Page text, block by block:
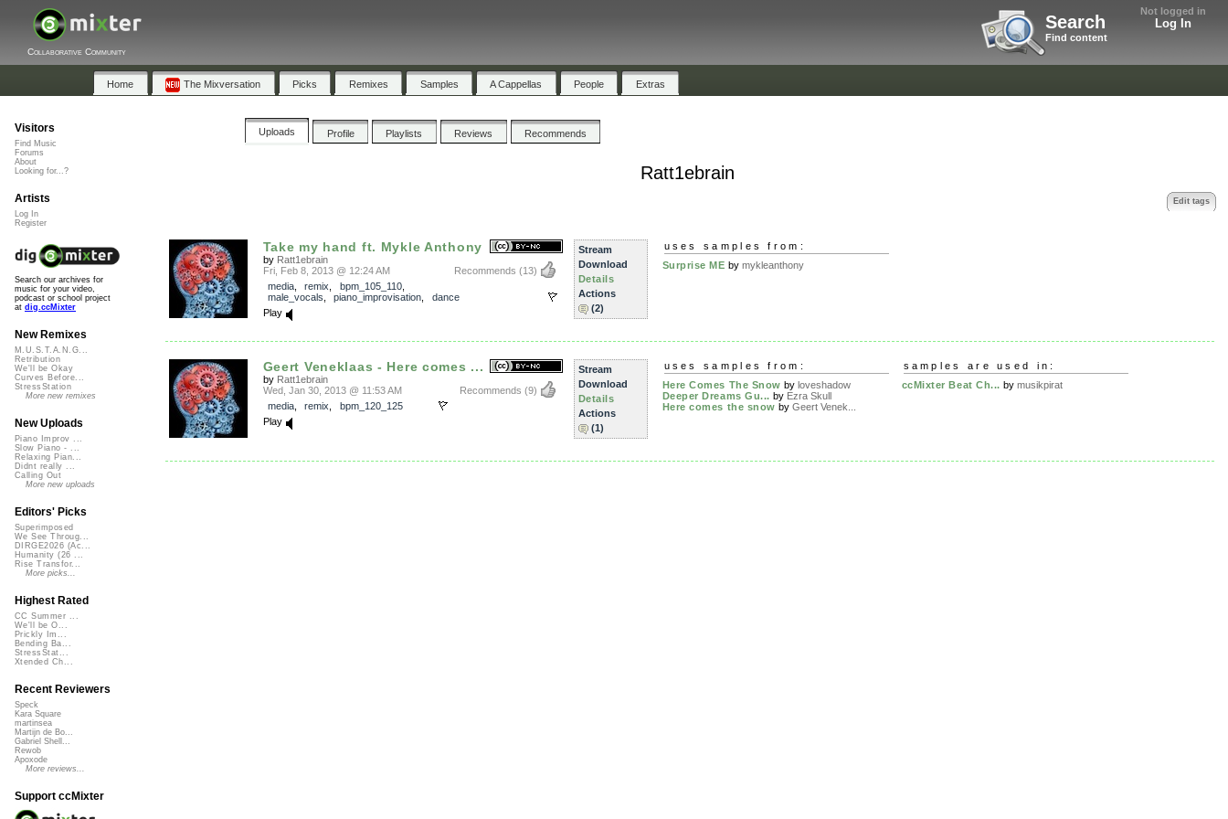
Not logged in
Log In
Search
Find content
Collaborative Community
Home The Mixversation Picks Remixes Samples A Cappellas People Extras
Uploads Profile Playlists Reviews Recommends
Ratt1ebrain
Edit tags
Take my hand ft. Mykle Anthony
by Ratt1ebrain
Recommends (13)
Fri, Feb 8, 2013 @ 12:24 AM
media, remix bpm_105_110,
male_vocals
piano_improvisation
dance
Play
Stream
Download
Details
Actions
(2)
uses samples from:
Surprise ME by mykleanthony
Geert Veneklaas - Here comes ...
by Ratt1ebrain
Recommends (9)
Wed, Jan 30, 2013 @ 11:53 AM
media, remix
bpm_120_125
Play
Stream
Download
Details
Actions
(1)
uses samples from:
Here Comes The Snow by loveshadow
Deeper Dreams Gu... by Ezra Skull
Here comes the snow by Geert Venek...
samples are used in:
ccMixter Beat Ch... by musikpirat
Visitors
Find Music
Forums
About
Looking for...?
Artists
Log In
Register
Search our archives for
music for your video,
podcast or school project
at dig.ccMixter
New Remixes
M.U.S.T.A.N.G...
Retribution
We'll be Okay
Curves Before...
StressStation
More new remixes
New Uploads
Piano Improv ...
Slow Piano - ...
Relaxing Pian...
Didnt really ...
Calling Out
More new uploads
Editors' Picks
Superimposed
We See Throug...
DIRGE2026 (Ac...
Humanity (26 ...
Rise Transfor...
More picks...
Highest Rated
CC Summer ...
We'll be O...
Prickly Im...
Bending Ba...
StressStat...
Xtended Ch...
Recent Reviewers
Speck
Kara Square
martinsea
Martijn de Bo...
Gabriel Shell...
Rewob
Apoxode
More reviews...
Support ccMixter